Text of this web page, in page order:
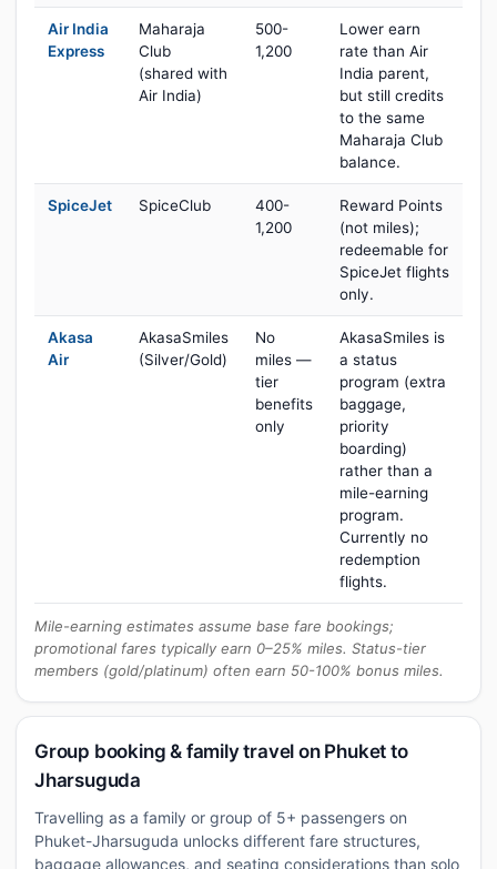
Air India
Express
Maharaja
Club
(shared with
Air India)
500-
1,200
Lower earn
rate than Air
India parent,
but still credits
to the same
Maharaja Club
balance.
SpiceJet SpiceClub
400-
1,200
Reward Points
(not miles);
redeemable for
SpiceJet flights
only.
Akasa
Air
AkasaSmiles
(Silver/Gold)
No
miles —
tier
benefits
only
AkasaSmiles is
a status
program (extra
baggage,
priority
boarding)
rather than a
mile-earning
program.
Currently no
redemption
flights.
Mile-earning estimates assume base fare bookings;
promotional fares typically earn 0–25% miles. Status-tier
members (gold/platinum) often earn 50-100% bonus miles.
Group booking & family travel on Phuket to
Jharsuguda
Travelling as a family or group of 5+ passengers on
Phuket-Jharsuguda unlocks different fare structures,
baggage allowances, and seating considerations than solo